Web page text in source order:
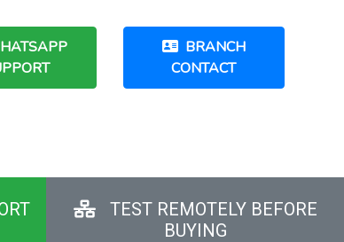
BRANCH
CONTACT
TEST REMOTELY BEFORE
BUYING